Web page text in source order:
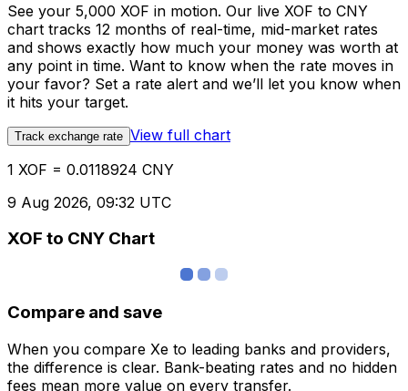
See your 5,000 XOF in motion. Our live XOF to CNY
chart tracks 12 months of real-time, mid-market rates
and shows exactly how much your money was worth at
any point in time. Want to know when the rate moves in
your favor? Set a rate alert and we’ll let you know when
it hits your target.
Track exchange rate View full chart
1 XOF = 0.0118924 CNY
9 Aug 2026, 09:32 UTC
XOF to CNY Chart
Compare and save
When you compare Xe to leading banks and providers,
the difference is clear. Bank-beating rates and no hidden
fees mean more value on every transfer.